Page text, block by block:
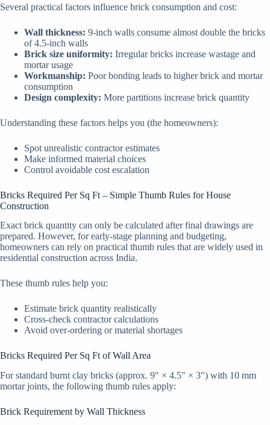
Several practical factors influence brick consumption and cost:
Wall thickness: 9-inch walls consume almost double the bricks
of 4.5-inch walls
Brick size uniformity: Irregular bricks increase wastage and
mortar usage
Workmanship: Poor bonding leads to higher brick and mortar
consumption
Design complexity: More partitions increase brick quantity
Understanding these factors helps you (the homeowners):
Spot unrealistic contractor estimates
Make informed material choices
Control avoidable cost escalation
Bricks Required Per Sq Ft – Simple Thumb Rules for House
Construction
Exact brick quantity can only be calculated after final drawings are
prepared. However, for early-stage planning and budgeting,
homeowners can rely on practical thumb rules that are widely used in
residential construction across India.
These thumb rules help you:
Estimate brick quantity realistically
Cross-check contractor calculations
Avoid over-ordering or material shortages
Bricks Required Per Sq Ft of Wall Area
For standard burnt clay bricks (approx. 9″ × 4.5″ × 3″) with 10 mm
mortar joints, the following thumb rules apply:
Brick Requirement by Wall Thickness